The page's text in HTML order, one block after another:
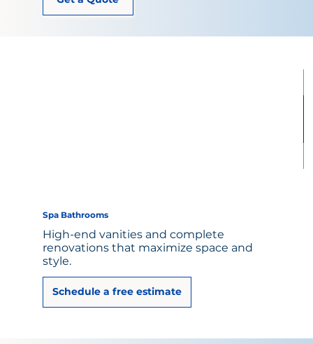
Spa Bathrooms
High-end vanities and complete
renovations that maximize space and
style.
Schedule a free estimate